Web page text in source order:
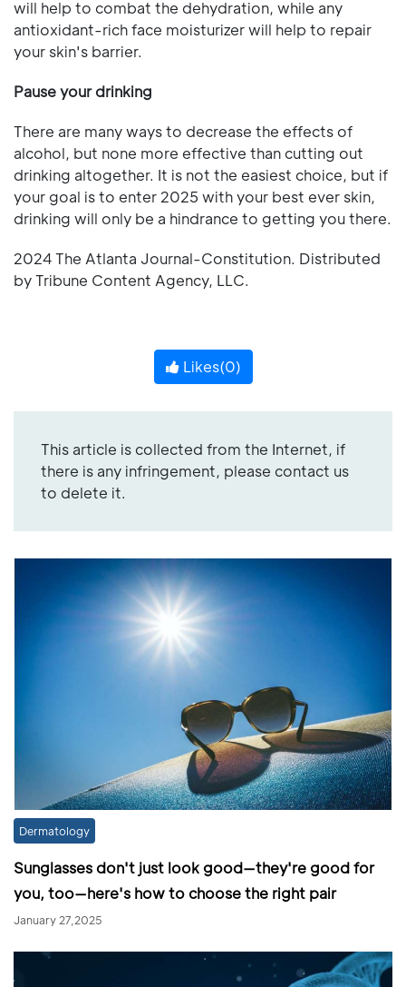
will help to combat the dehydration, while any
antioxidant-rich face moisturizer will help to repair
your skin's barrier.
Pause your drinking
There are many ways to decrease the effects of
alcohol, but none more effective than cutting out
drinking altogether. It is not the easiest choice, but if
your goal is to enter 2025 with your best ever skin,
drinking will only be a hindrance to getting you there.
2024 The Atlanta Journal-Constitution. Distributed
by Tribune Content Agency, LLC.
Likes(0)
This article is collected from the Internet, if
there is any infringement, please contact us
to delete it.
Dermatology
Sunglasses don't just look good—they're good for
you, too—here's how to choose the right pair
January 27,2025